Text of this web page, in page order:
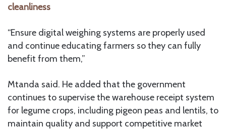
cleanliness
“Ensure digital weighing systems are properly used
and continue educating farmers so they can fully
benefit from them,”
Mtanda said. He added that the government
continues to supervise the warehouse receipt system
for legume crops, including pigeon peas and lentils, to
maintain quality and support competitive market